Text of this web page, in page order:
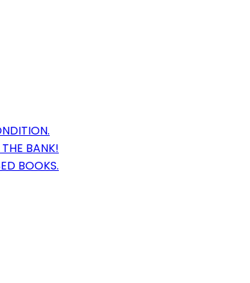
BANK!
BOOKS.